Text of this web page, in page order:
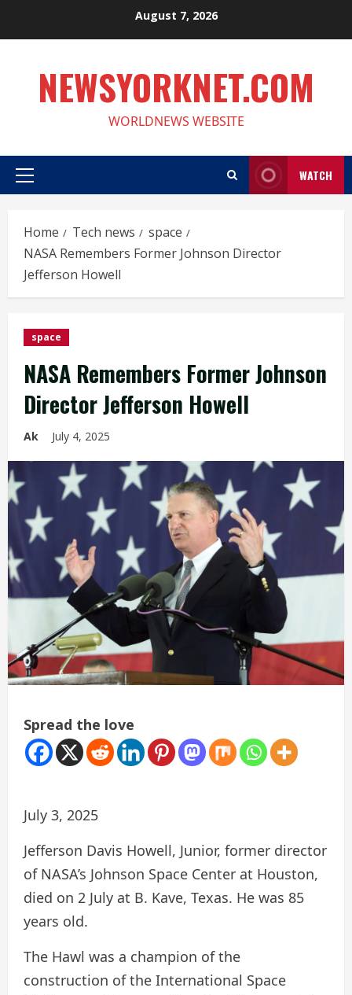
August 7, 2026
NEWSYORKNET.COM
WORLDNEWS WEBSITE
Primary
WATCH
Home Tech news
space
NASA Remembers Former Johnson Director
Jefferson Howell
space
NASA Remembers Former Johnson
Director Jefferson Howell
Ak July 4, 2025
Spread the love
July 3, 2025
Jefferson Davis Howell, Junior, former director
of NASA’s Johnson Space Center at Houston,
died on 2 July at B. Kave, Texas. He was 85
years old.
The Hawl was a champion of the
construction of the International Space